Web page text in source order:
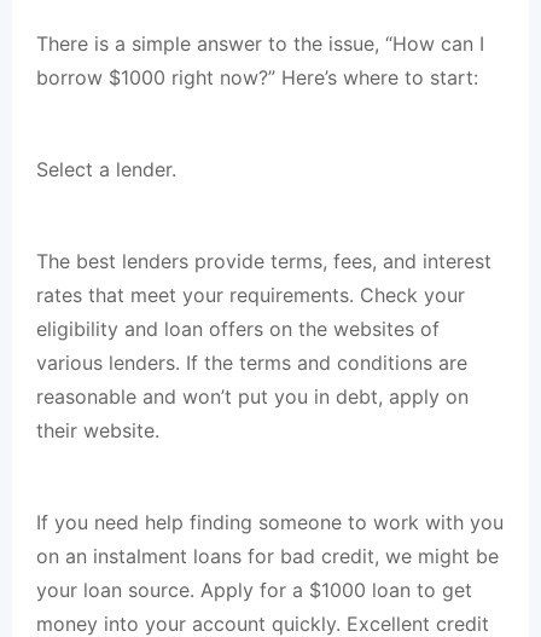
There is a simple answer to the issue, “How can I
borrow $1000 right now?” Here’s where to start:
Select a lender.
The best lenders provide terms, fees, and interest
rates that meet your requirements. Check your
eligibility and loan offers on the websites of
various lenders. If the terms and conditions are
reasonable and won’t put you in debt, apply on
their website.
If you need help finding someone to work with you
on an instalment loans for bad credit, we might be
your loan source. Apply for a $1000 loan to get
money into your account quickly. Excellent credit